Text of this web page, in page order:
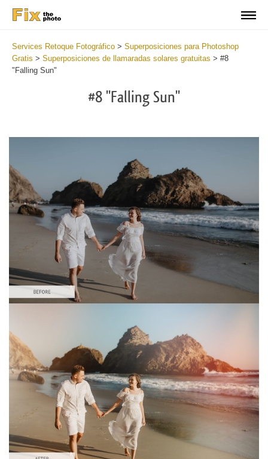
Services Retoque Fotográfico > Superposiciones para Photoshop
Gratis > Superposiciones de llamaradas solares gratuitas > #8
"Falling Sun"
#8 "Falling Sun"
Por favor seleccione
Free Photoshop Overlay #8
Small 800*533px
Sun Flares
(50 Overlays)